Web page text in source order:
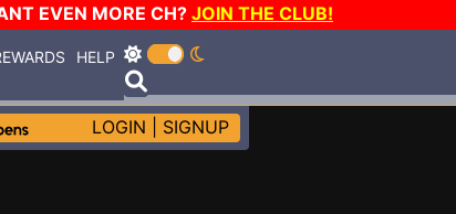
EVEN MORE CH? JOIN THE CLUB!
HELP
LOGIN SIGNUP